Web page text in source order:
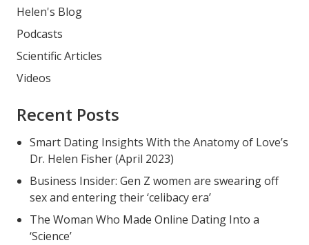
Helen's Blog
Podcasts
Scientific Articles
Videos
Recent Posts
Smart Dating Insights With the Anatomy of Love’s
Dr. Helen Fisher (April 2023)
Business Insider: Gen Z women are swearing off
sex and entering their ‘celibacy era’
The Woman Who Made Online Dating Into a
‘Science’